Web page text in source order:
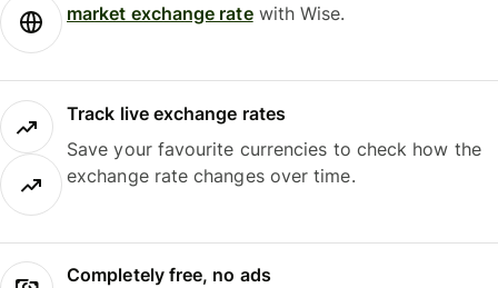
market exchange ratewith Wise.
Track live exchange rates
Save your favourite currencies to check how the
exchange rate changes over time.
Completely free, no ads